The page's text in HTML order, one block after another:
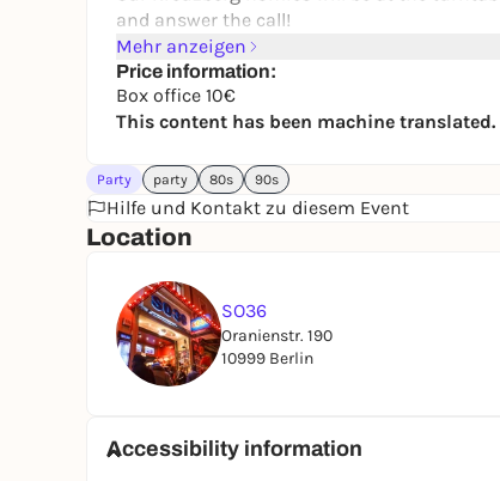
and answer the call!
Mehr anzeigen
Price information:
Box office 10€
This content has been machine translated.
Party party 80s 90s
Hilfe und Kontakt zu diesem Event
Location
SO36
Oranienstr. 190
10999 Berlin
Accessibility information